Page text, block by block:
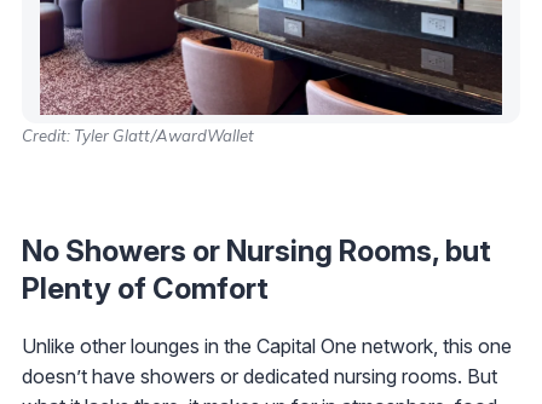
Credit: Tyler Glatt/AwardWallet
No Showers or Nursing Rooms, but
Plenty of Comfort
Unlike other lounges in the Capital One network, this one
doesn’t have showers or dedicated nursing rooms. But